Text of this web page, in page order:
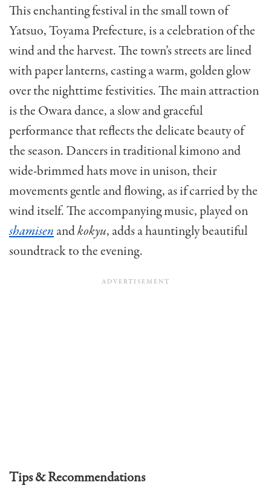
This enchanting festival in the small town of
Yatsuo, Toyama Prefecture, is a celebration of the
wind and the harvest. The town’s streets are lined
with paper lanterns, casting a warm, golden glow
over the nighttime festivities. The main attraction
is the Owara dance, a slow and graceful
performance that reflects the delicate beauty of
the season. Dancers in traditional kimono and
wide-brimmed hats move in unison, their
movements gentle and flowing, as if carried by the
wind itself. The accompanying music, played on
shamisenandkokyu, adds a hauntingly beautiful
soundtrack to the evening.
Tips & Recommendations